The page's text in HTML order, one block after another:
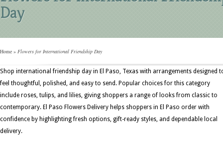
Day
Home » Flowers for International Friendship Day
Shop international friendship day in El Paso, Texas with arrangements designed
feel thoughtful, polished, and easy to send. Popular choices for this category
include roses, tulips, and lilies, giving shoppers a range of looks from classic to
contemporary. El Paso Flowers Delivery helps shoppers in El Paso order with
confidence by highlighting fresh options, gift-ready styles, and dependable local
delivery.